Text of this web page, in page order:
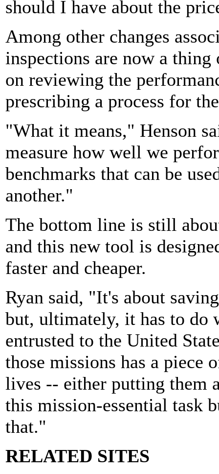
should I have about the
Among other changes
inspections are now a
on reviewing the
prescribing a process for
"What it means," Henson
measure how well we
benchmarks that can be
another."
The bottom line is still
and this new tool is
faster and cheaper.
Ryan said, "It's about
but, ultimately, it has to do
entrusted to the United
those missions has a piece
lives -- either putting them
this mission-essential task
that."
RELATED SITES